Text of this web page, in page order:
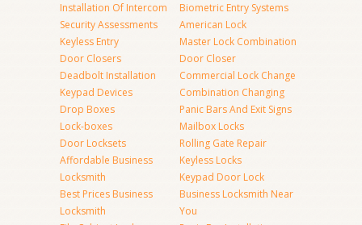
Installation Of Intercom
Security Assessments
Keyless Entry
Door Closers
Deadbolt Installation
Keypad Devices
Drop Boxes
Lock-boxes
Door Locksets
Affordable Business
Locksmith
Best Prices Business
Locksmith
Biometric Entry Systems
American Lock
Master Lock Combination
Door Closer
Commercial Lock Change
Combination Changing
Panic Bars And Exit Signs
Mailbox Locks
Rolling Gate Repair
Keyless Locks
Keypad Door Lock
Business Locksmith Near
You